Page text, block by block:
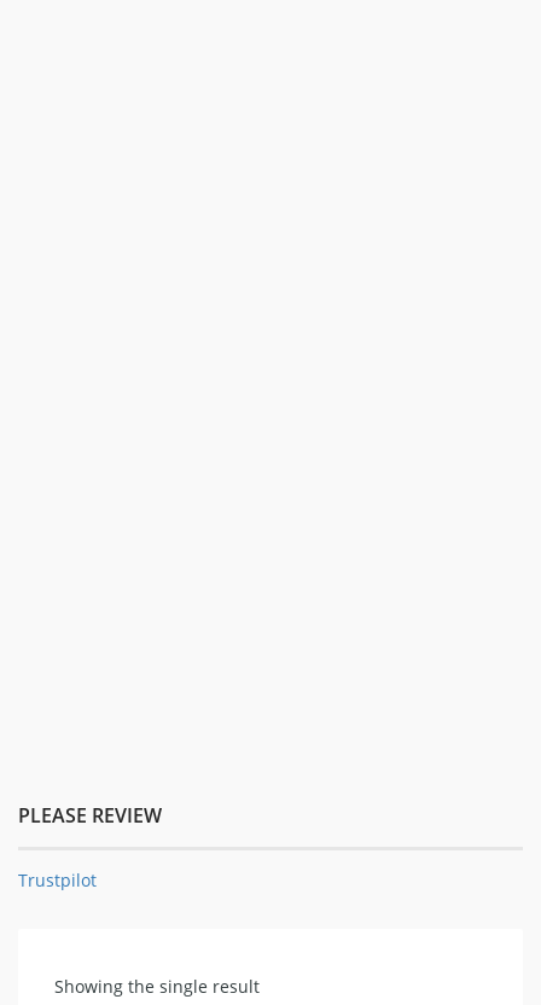
PLEASE REVIEW
Trustpilot
Showing the single result